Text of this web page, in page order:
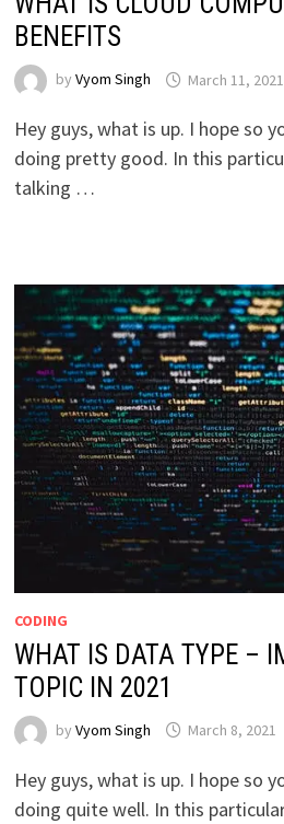
BENEFITS
by Vyom Singh March 11, 2021
Hey guys, what is up. I hope so
doing pretty good. In this
talking …
CODING
WHAT IS DATA TYPE –
TOPIC IN 2021
by Vyom Singh March 8, 2021
Hey guys, what is up. I hope so
doing quite well. In this